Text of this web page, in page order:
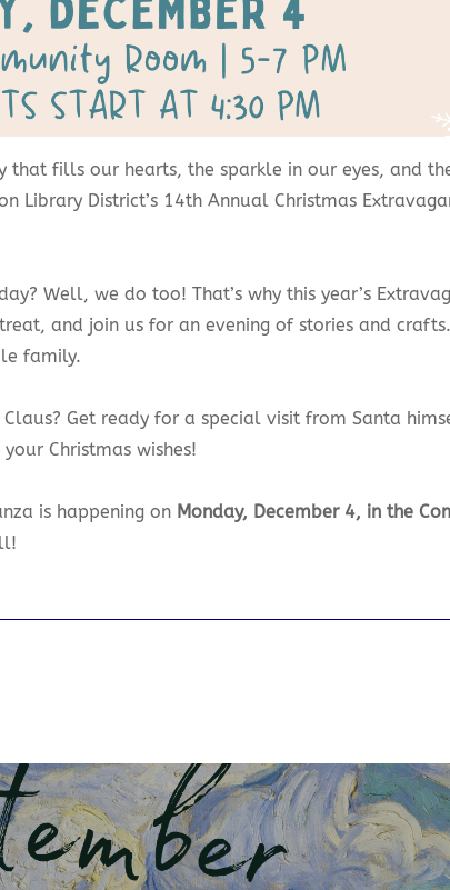
that fills our hearts, the sparkle in our eyes, and
Library District’s 14th Annual Christmas
Well, we do too! That’s why this year’s
and join us for an evening of stories and
family.
Get ready for a special visit from Santa
Christmas wishes!
is happening on Monday, December 4, in the